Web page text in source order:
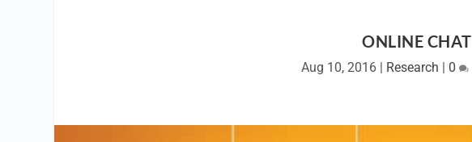
ONLINE CHAT
Aug 10, 2016 Research 0